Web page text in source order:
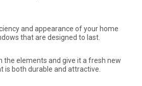
and appearance of your home
that are designed to last.
the elements and give it a fresh new
is both durable and attractive.